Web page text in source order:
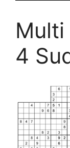
Multi
4